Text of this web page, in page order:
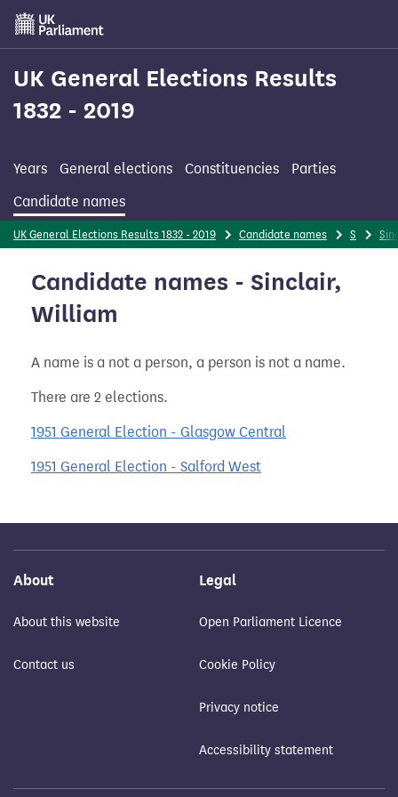
Skip
main
content
UK General Elections Results
1832 - 2019
Years General elections Constituencies
Parties
Candidate names
UK General Elections Results 1832 - 2019 Candidate names S
Candidate names - Sinclair,
William
A name is a not a person, a person is not a name.
There are 2 elections.
1951 General Election - Glasgow Central
1951 General Election - Salford West
About
About this website
Contact us
Legal
Open Parliament Licence
Cookie Policy
Privacy notice
Accessibility statement